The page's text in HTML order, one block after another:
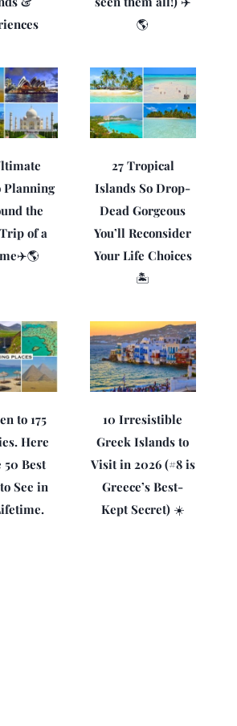
🌎
Planning
the
of a
27 Tropical
Islands So Drop-
Dead Gorgeous
You’ll Reconsider
Your Life Choices
🏝️
to 175
Here
50 Best
See in
10 Irresistible
Greek Islands to
Visit in 2026 (#8 is
Greece’s Best-
Kept Secret) ☀️